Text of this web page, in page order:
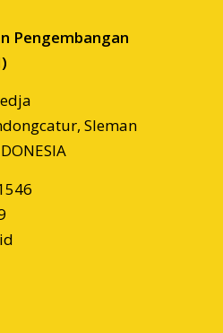
Pengembangan
Sleman